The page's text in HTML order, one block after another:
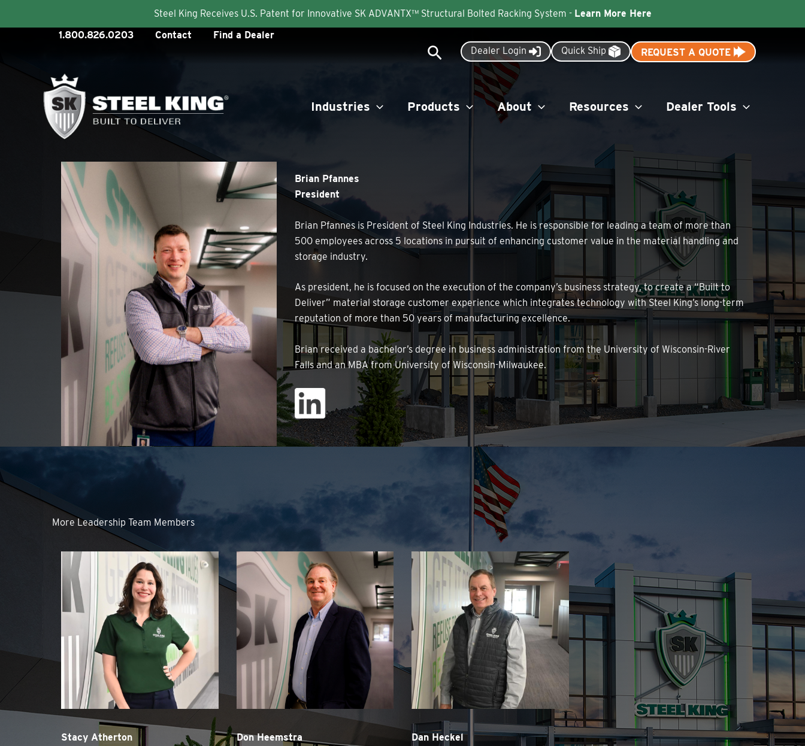
Steel King Receives U.S. Patent for Innovative SK ADVANTX™ Structural Bolted Racking System - Learn More Here
1.800.826.0203 Contact Find a Dealer
SearchDealer Login Quick Ship REQUEST A QUOTE
Industries Products About Resources Dealer Tools
Brian Pfannes
President
Brian Pfannes is President of Steel King Industries. He is responsible for leading a team of more than
500 employees across 5 locations in pursuit of enhancing customer value in the material handling and
storage industry.
As president, he is focused on the execution of the company’s business strategy, to create a “Built to
Deliver” material storage customer experience which integrates technology with Steel King’s long-term
reputation of more than 50 years of manufacturing excellence.
Brian received a bachelor’s degree in business administration from the University of Wisconsin-River
Falls and an MBA from University of Wisconsin-Milwaukee.
More Leadership Team Members
Stacy Atherton
Don Heemstra
Dan Heckel